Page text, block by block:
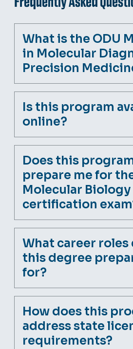
What is the ODU
in Molecular
Precision
Is this program
online?
Does this
prepare me for
Molecular Biology
certification
What career roles
this degree
for?
How does this
address state
requirements?